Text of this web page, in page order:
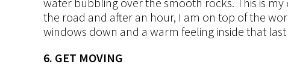
the road and after an hour, I am on top of the
windows down and a warm feeling inside that
6. GET MOVING